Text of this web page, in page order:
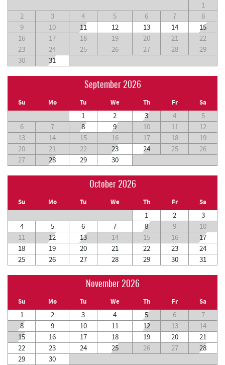
1
2
3 4 5 6 7
8
9
10 11 12 13 14
15
16
17 18 19 20 21
22
23
24 25 26 27 28
29
30
31
September 2026
Su Mo Tu We Th Fr Sa
1 2 3 4
5
6
7 8 9 10 11
12
13
14 15 16 17 18
19
20
21 22 23 24 25
26
27
28 29 30
October 2026
Su Mo Tu We Th Fr Sa
1 2
3
4
5 6 7 8 9
10
11
12 13 14 15 16
17
18
19 20 21 22 23
24
25
26 27 28 29 30 31
November 2026
Su Mo Tu We Th Fr Sa
1 2 3 4 5 6
7
8
9 10 11 12 13
14
15
16 17 18 19 20
21
22
23 24 25 26 27
28
29
30